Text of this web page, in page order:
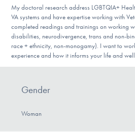
My doctoral research address LGBTQIA+
VA systems and have expertise working with
completed readings and trainings on working
disabilities, neurodivergence, trans and non-
race + ethnicity, non-monogamy). I want to
experience and how it informs your life and
Gender
Woman